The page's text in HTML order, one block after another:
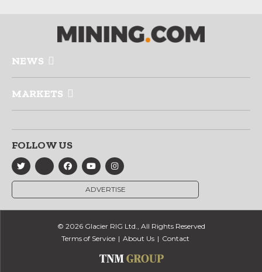
NEWS
MARKETS
FOLLOW US
ADVERTISE
© 2026 Glacier RIG Ltd., All Rights Reserved
Terms of Service
About Us Contact